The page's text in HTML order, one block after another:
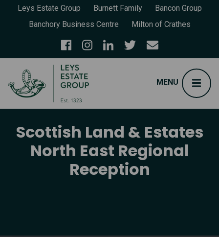
Leys Estate Group Burnett Family
Bancon Group
Banchory Business Centre
Milton of Crathes
Scottish Land & Estates
North East Regional
Reception